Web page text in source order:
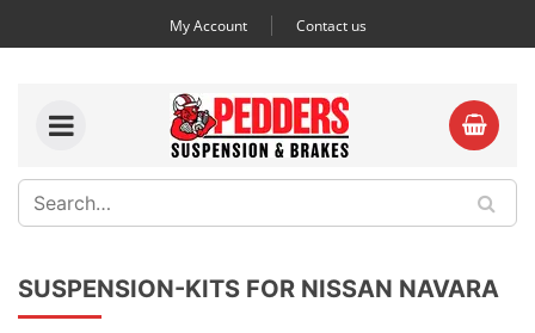
My Account Contact us
SUSPENSION-KITS FOR NISSAN NAVARA